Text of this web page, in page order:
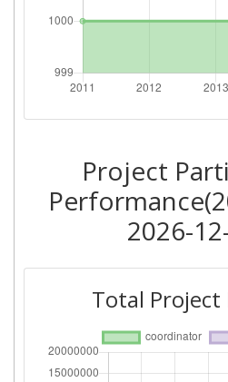
Overall Score:
Networking Rank
Project
2026-
Total Project